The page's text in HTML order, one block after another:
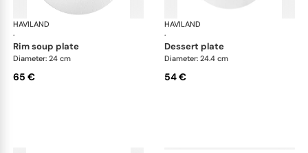
HAVILAND
·
Infini white
rim soup plate
Diameter: 24 cm
65 €
HAVILAND
·
dessert plate
Diameter: 24.4 cm
54 €